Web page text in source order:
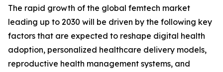
The rapid growth of the global femtech market
leading up to 2030 will be driven by the following key
factors that are expected to reshape digital health
adoption, personalized healthcare delivery models,
reproductive health management systems, and